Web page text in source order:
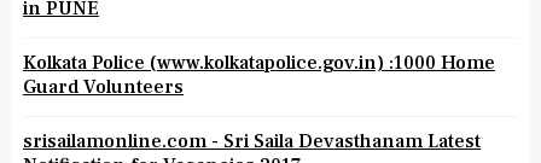
in PUNE
Guard Volunteers